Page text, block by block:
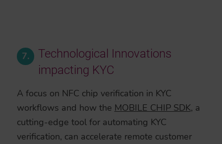
7.
Technological Innovations
impacting KYC
A focus on NFC chip verification in KYC
workflows and how the MOBILE CHIP SDK, a
cutting-edge tool for automating KYC
verification, can accelerate remote customer